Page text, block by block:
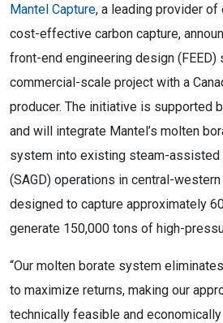
Mantel Capture, a leading provider
cost-effective carbon capture,
front-end engineering design (FEED)
commercial-scale project with a
producer. The initiative is supported
and will integrate Mantel’s molten
system into existing steam-assisted
(SAGD) operations in central-
designed to capture approximately
generate 150,000 tons of high-
“Our molten borate system
to maximize returns, making our
technically feasible and